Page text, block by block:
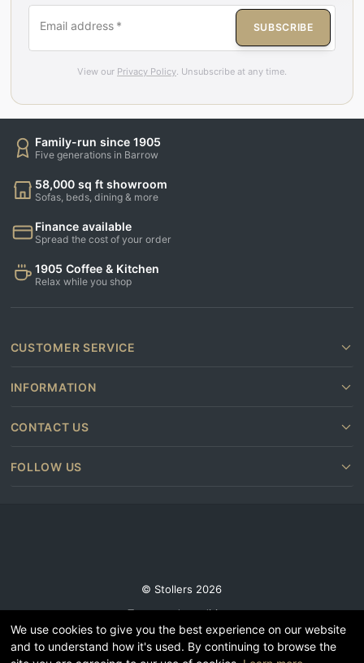
Email address * SUBSCRIBE
View our Privacy Policy. Unsubscribe at any time.
Family-run since 1905
Five generations in Barrow
58,000 sq ft showroom
Sofas, beds, dining & more
Finance available
Spread the cost of your order
1905 Coffee & Kitchen
Relax while you shop
CUSTOMER SERVICE
INFORMATION
CONTACT US
FOLLOW US
© Stollers 2026
Terms and conditions
Privacy & Cookie Policy
We use cookies to give you the best experience on our website
and to understand how it's used. By continuing to browse the